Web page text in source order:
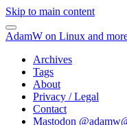
Skip to main content
AdamW on Linux and
Archives
Tags
About
Privacy / Legal
Contact
Mastodon @